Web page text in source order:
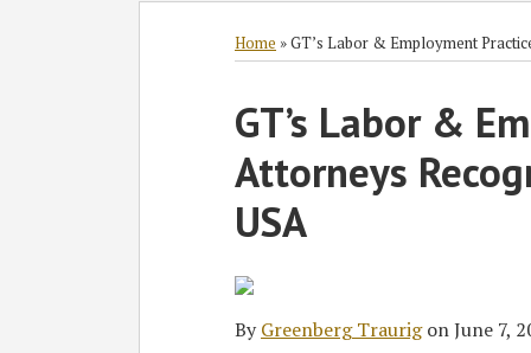
Home »GT’s Labor & Employment
GT’s Labor &
Attorneys
USA
ByGreenberg TraurigonJune 7,
Print:
Email
this
post
Tweet
this
post
Like
this
post
Share
this
post
on
LinkedIn
Subscribe
Follow
Twitter
Join
Facebook
View
SHOW/HIDE